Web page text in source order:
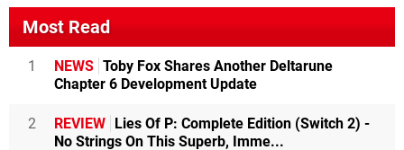
Most Read
1 NEWS Toby Fox Shares Another Deltarune
Chapter 6 Development Update
2 REVIEW Lies Of P: Complete Edition (Switch 2) -
No Strings On This Superb, Imme...